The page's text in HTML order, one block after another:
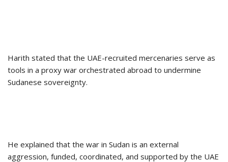
Harith stated that the UAE-recruited mercenaries serve as
tools in a proxy war orchestrated abroad to undermine
Sudanese sovereignty.
He explained that the war in Sudan is an external
aggression, funded, coordinated, and supported by the UAE